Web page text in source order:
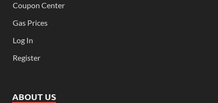
Coupon Center
Gas Prices
Log In
Register
ABOUT US